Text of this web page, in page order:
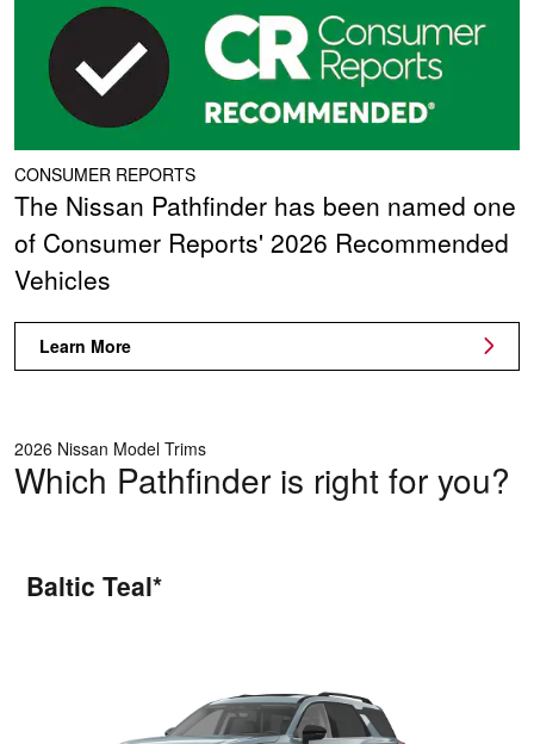
CONSUMER REPORTS
The Nissan Pathfinder has been named one
of Consumer Reports' 2026 Recommended
Vehicles
Learn More
2026 Nissan Model Trims
Which Pathfinder is right for you?
Baltic Teal*